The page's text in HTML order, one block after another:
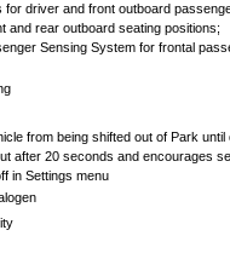
for driver and front outboard
and rear outboard seating positions;
Sensing System for frontal
from being shifted out of Park until
after 20 seconds and encourages
in Settings menu